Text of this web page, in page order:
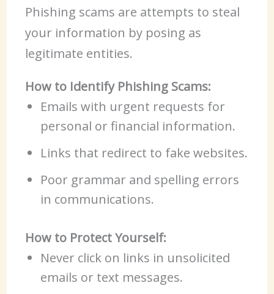
Phishing scams are attempts to steal
your information by posing as
legitimate entities.
How to Identify Phishing Scams:
Emails with urgent requests for
personal or financial information.
Links that redirect to fake websites.
Poor grammar and spelling errors
in communications.
How to Protect Yourself:
Never click on links in unsolicited
emails or text messages.